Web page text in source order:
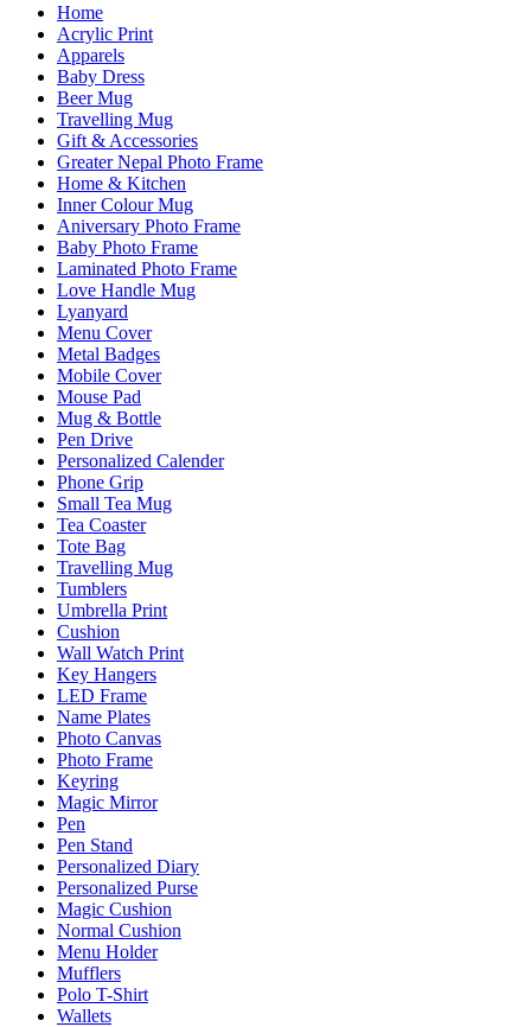
Home
Acrylic Print
Apparels
Baby Dress
Beer Mug
Travelling Mug
Gift & Accessories
Greater Nepal Photo Frame
Home & Kitchen
Inner Colour Mug
Aniversary Photo Frame
Baby Photo Frame
Laminated Photo Frame
Love Handle Mug
Lyanyard
Menu Cover
Metal Badges
Mobile Cover
Mouse Pad
Mug & Bottle
Pen Drive
Personalized Calender
Phone Grip
Small Tea Mug
Tea Coaster
Tote Bag
Travelling Mug
Tumblers
Umbrella Print
Cushion
Wall Watch Print
Key Hangers
LED Frame
Name Plates
Photo Canvas
Photo Frame
Keyring
Magic Mirror
Pen
Pen Stand
Personalized Diary
Personalized Purse
Magic Cushion
Normal Cushion
Menu Holder
Mufflers
Polo T-Shirt
Wallets